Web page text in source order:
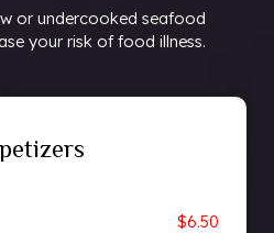
or undercooked seafood
your risk of food illness.
$6.50